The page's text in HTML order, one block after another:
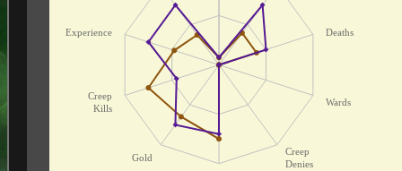
Deaths
Wards
Creep
Denies
Gold
Creep
Kills
Experience